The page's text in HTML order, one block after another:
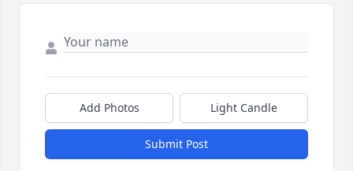
Add Photos Light Candle
Submit Post